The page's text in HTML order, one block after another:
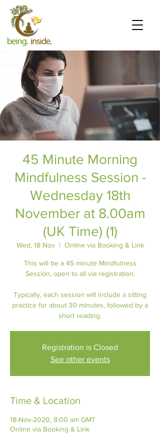
45 Minute Morning
Mindfulness Session -
Wednesday 18th
November at 8.00am
(UK Time) (1)
Wed, 18 Nov
  |
Online via Booking & Link
This will be a 45 minute Mindfulness
Session, open to all via registration.
Typically, each session will include a sitting
practice for about 30 minutes, followed by a
short reading.
Registration is Closed
See other events
Time & Location
18-Nov-2020, 8:00 am GMT
Online via Booking & Link